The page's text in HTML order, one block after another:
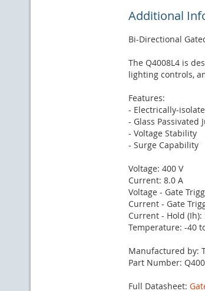
Additional
Bi-Directional
The Q4008L4 is
lighting controls,
Features:
- Electrically-
- Glass Passivated
- Voltage Stability
- Surge Capability
Voltage: 400 V
Current: 8.0 A
Voltage - Gate
Current - Gate
Current - Hold (Ih):
Temperature: -40
Manufactured by:
Part Number:
Full Datasheet: